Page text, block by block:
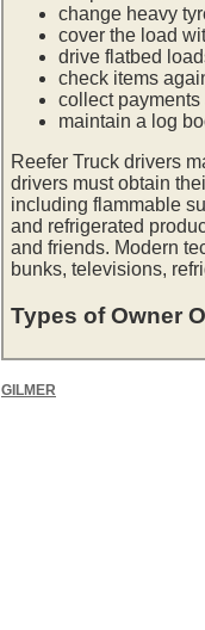
change heavy
cover the load
drive flatbed
check items
collect
maintain a log
Reefer Truck drivers
drivers must obtain
including flammable
and refrigerated
and friends. Modern
bunks, televisions,
Types of Owner
GILMER